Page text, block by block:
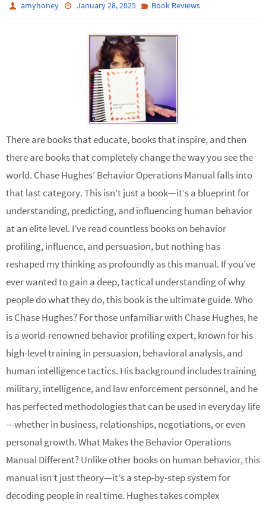
amyhoney January 28, 2025 Book Reviews
There are books that educate, books that inspire, and then
there are books that completely change the way you see the
world. Chase Hughes’ Behavior Operations Manual falls into
that last category. This isn’t just a book—it’s a blueprint for
understanding, predicting, and influencing human behavior
at an elite level. I’ve read countless books on behavior
profiling, influence, and persuasion, but nothing has
reshaped my thinking as profoundly as this manual. If you’ve
ever wanted to gain a deep, tactical understanding of why
people do what they do, this book is the ultimate guide. Who
is Chase Hughes? For those unfamiliar with Chase Hughes, he
is a world-renowned behavior profiling expert, known for his
high-level training in persuasion, behavioral analysis, and
human intelligence tactics. His background includes training
military, intelligence, and law enforcement personnel, and he
has perfected methodologies that can be used in everyday life
—whether in business, relationships, negotiations, or even
personal growth. What Makes the Behavior Operations
Manual Different? Unlike other books on human behavior, this
manual isn’t just theory—it’s a step-by-step system for
decoding people in real time. Hughes takes complex